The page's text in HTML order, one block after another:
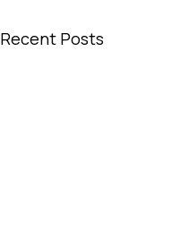
Recent Posts